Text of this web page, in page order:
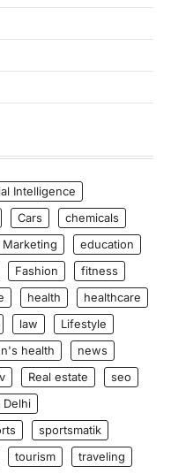
Intelligence
Cars
chemicals
Marketing
education
Fashion
fitness
health
healthcare
law
Lifestyle
health
news
Real estate
seo
Delhi
sportsmatik
tourism
traveling